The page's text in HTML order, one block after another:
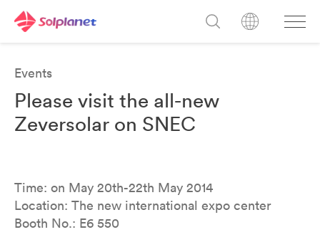
Events
Please visit the all-new
Zeversolar on SNEC
Time: on May 20th-22th May 2014
Location: The new international expo center
Booth No.: E6 550